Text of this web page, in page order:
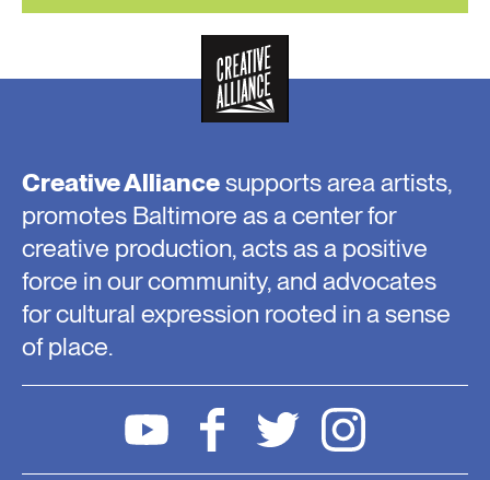
Creative Alliancesupports area artists,
promotes Baltimore as a center for
creative production, acts as a positive
force in our community, and advocates
for cultural expression rooted in a sense
of place.